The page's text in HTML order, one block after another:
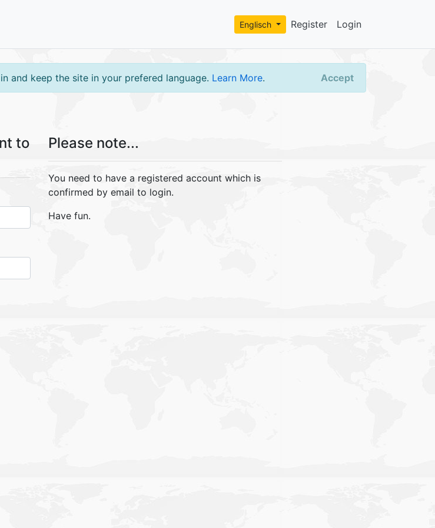
Register Login
Englisch
and keep the site in your prefered language. Learn More. Accept
to
Please note...
You need to have a registered account which is
confirmed by email to login.
Have fun.